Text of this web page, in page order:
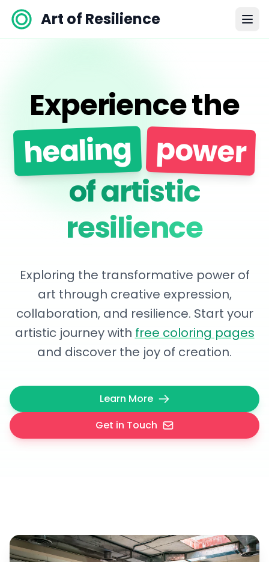
Art of Resilience
Experience the
healing power
of artistic
resilience
Exploring the transformative power of
art through creative expression,
collaboration, and resilience. Start your
artistic journey with free coloring pages
and discover the joy of creation.
Learn More
Get in Touch